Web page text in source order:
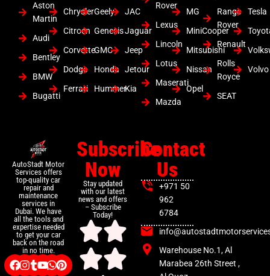
Aston
Martin
Audi
Bentley
BMW
Bugatti
Chrysler
Citroen
Corvette
Dodge
Ferrari
Geely
Genesis
GMC
Honda
Hummer
JAC
Jaguar
Jeep
Jetour
Kia
Rover
Lexus
Lincoln
Lotus
Maserati
Mazda
MG
MiniCooper
Mitsubishi
Nissan
Opel
Range
Rover
Renault
Rolls
Royce
SEAT
Tesla
Volvo
AutoStadt Motor
Services offers
top-quality car
repair and
maintenance
services in
Dubai. We have
all the tools and
expertise needed
to get your car
back on the road
in no time.
Subscribe
Now
Stay updated
with our latest
news and offers
– Subscribe
Today!
Contact
Us
+971 50
962
6784
Warehouse No.1, Al
Marabea 26th Street ,